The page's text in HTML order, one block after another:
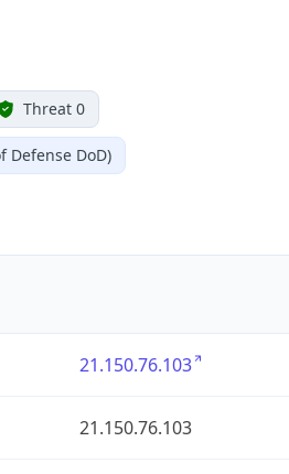
Threat 0
Defense DoD)
21.150.76.103
21.150.76.103